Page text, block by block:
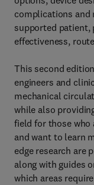
complications and
supported patient,
effectiveness,
This second
engineers and
mechanical
while also
field for those who
and want to learn
edge research are
along with guides
which areas